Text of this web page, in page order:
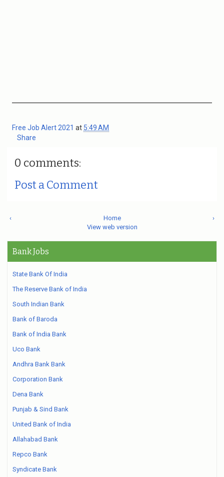
Free Job Alert 2021 at 5:49 AM
Share
0 comments:
Post a Comment
‹ ›
Home
View web version
Bank Jobs
State Bank Of India
The Reserve Bank of India
South Indian Bank
Bank of Baroda
Bank of India Bank
Uco Bank
Andhra Bank Bank
Corporation Bank
Dena Bank
Punjab & Sind Bank
United Bank of India
Allahabad Bank
Repco Bank
Syndicate Bank